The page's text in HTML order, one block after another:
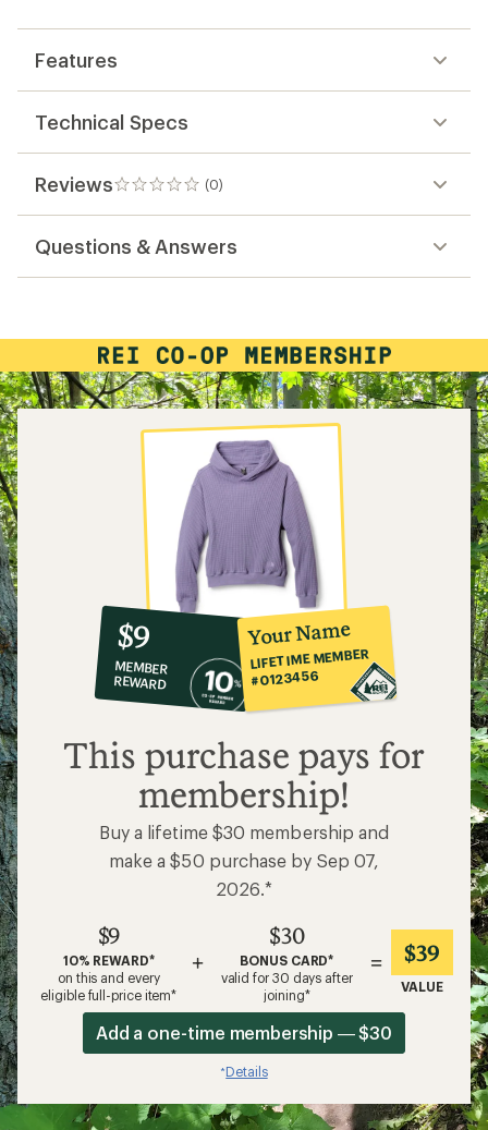
Features
Technical Specs
Reviews (0)
0
reviews
Questions & Answers
10%
co-
op
member
reward:
$9
$9
MEMBER
REWARD
Your Name
LIFETIME MEMBER
#0123456
This purchase pays for
membership!
Buy a lifetime $30 membership and
make a $50 purchase by Sep 07,
2026.*
$9
10% REWARD*
on this and every
eligible full-price item*
+
$30
BONUS CARD*
valid for 30 days after
joining*
= $39
VALUE
Add a one-time membership — $30
*Details